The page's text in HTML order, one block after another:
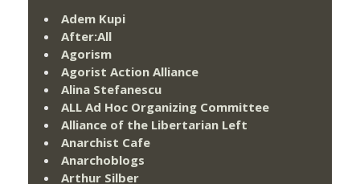
Adem Kupi
After:All
Agorism
Agorist Action Alliance
Alina Stefanescu
ALL Ad Hoc Organizing Committee
Alliance of the Libertarian Left
Anarchist Cafe
Anarchoblogs
Arthur Silber